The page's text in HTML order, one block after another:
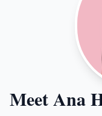
Meet Ana